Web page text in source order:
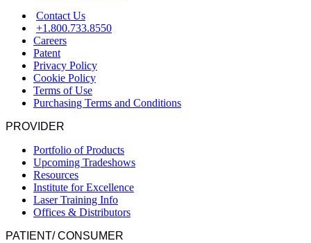
Contact Us
+1.800.733.8550
Careers
Patent
Privacy Policy
Cookie Policy
Terms of Use
Purchasing Terms and Conditions
PROVIDER
Portfolio of Products
Upcoming Tradeshows
Resources
Institute for Excellence
Laser Training Info
Offices & Distributors
PATIENT/ CONSUMER